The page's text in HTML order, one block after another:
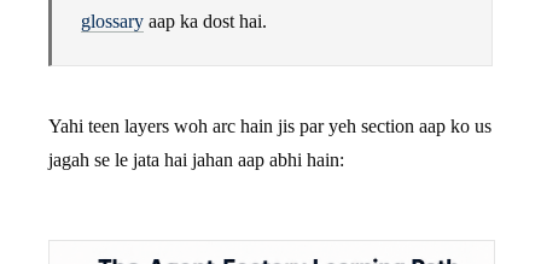
glossary aap ka dost hai.
Yahi teen layers woh arc hain jis par yeh section aap ko us
jagah se le jata hai jahan aap abhi hain: